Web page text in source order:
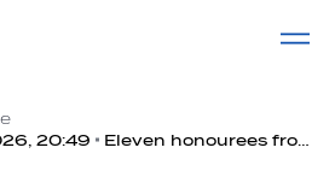
20:49
Eleven honourees from Class of 2026 and two from 2025 inducted into ISHOF